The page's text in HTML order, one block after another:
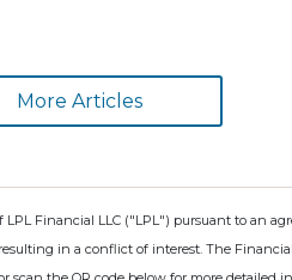
More Articles
Financial LLC ("LPL") pursuant to an
in a conflict of interest. The